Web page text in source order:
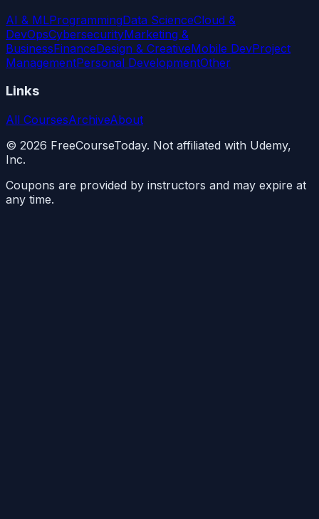
AI & MLProgrammingData ScienceCloud &
DevOpsCybersecurityMarketing &
BusinessFinanceDesign & CreativeMobile DevProject
ManagementPersonal DevelopmentOther
Links
All CoursesArchiveAbout
© 2026 FreeCourseToday. Not affiliated with Udemy,
Inc.
Coupons are provided by instructors and may expire at
any time.